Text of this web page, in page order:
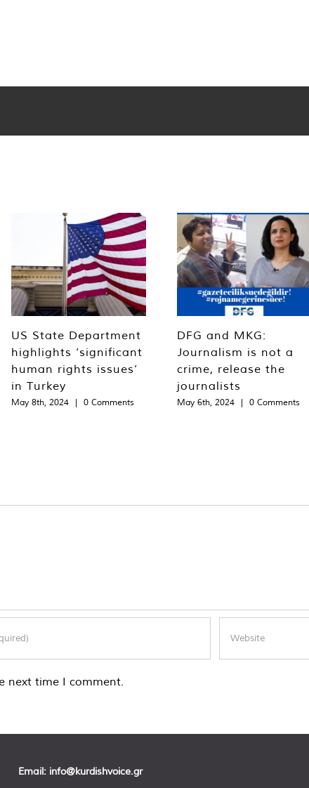
US State Department
highlights ‘significant
human rights issues’
in Turkey
May 8th, 2024 | 0 Comments
DFG and MKG:
Journalism is not a
crime, release the
journalists
May 6th, 2024 | 0 Comments
next time I comment.
Email: info@kurdishvoice.gr